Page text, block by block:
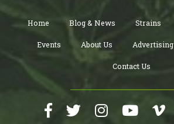
Home Blog & News Strains
Events About Us Advertising
Contact Us